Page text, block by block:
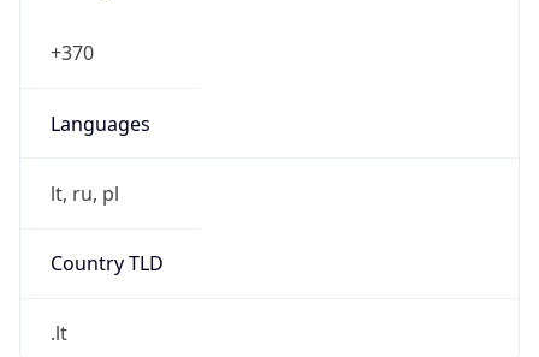
+370
Languages
lt, ru, pl
Country TLD
.lt